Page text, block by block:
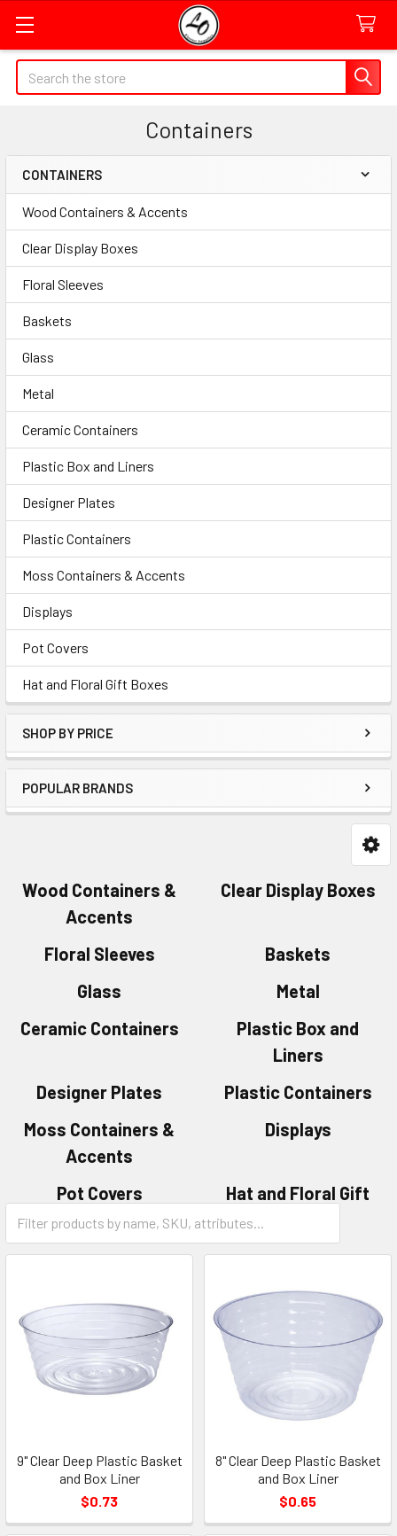
Quick
Search
Search
Containers
Sidebar
CONTAINERS
Wood Containers & Accents
Clear Display Boxes
Floral Sleeves
Baskets
Glass
Metal
Ceramic Containers
Plastic Box and Liners
Designer Plates
Plastic Containers
Moss Containers & Accents
Displays
Pot Covers
Hat and Floral Gift Boxes
SHOP BY PRICE
POPULAR BRANDS
Wood Containers &
Accents
Clear Display Boxes
Floral Sleeves
Baskets
Glass
Metal
Ceramic Containers
Plastic Box and
Liners
Designer Plates
Plastic Containers
Moss Containers &
Accents
Displays
Pot Covers
Hat and Floral Gift
Form
Field
9" Clear Deep Plastic Basket
and Box Liner
$0.73
8" Clear Deep Plastic Basket
and Box Liner
$0.65